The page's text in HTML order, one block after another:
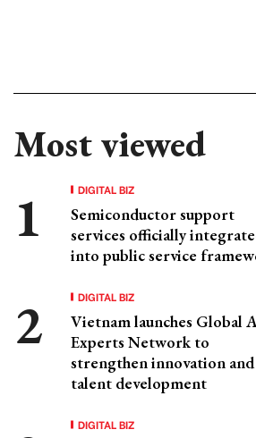
Most viewed
DIGITAL BIZ
Semiconductor support
services officially
into public service
DIGITAL BIZ
Vietnam launches Global
Experts Network to
strengthen innovation and
talent development
DIGITAL BIZ